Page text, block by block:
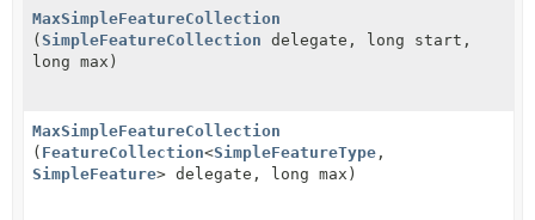
MaxSimpleFeatureCollection
( SimpleFeatureCollection delegate, long start,
long max)
MaxSimpleFeatureCollection
( FeatureCollection<SimpleFeatureType ,
SimpleFeature> delegate, long max)